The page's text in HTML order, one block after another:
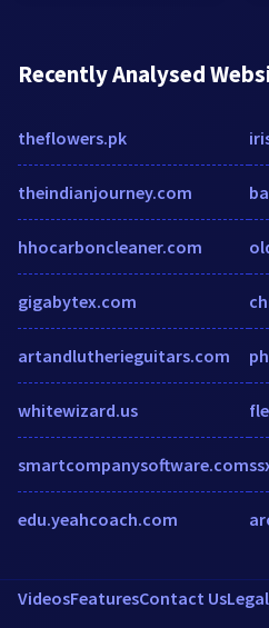
Recently Analysed
theflowers.pk
theindianjourney.com
hhocarboncleaner.com
gigabytex.com
artandlutherieguitars.com
whitewizard.us
smartcompanysoftware.com
edu.yeahcoach.com
VideosFeaturesContact UsLegal